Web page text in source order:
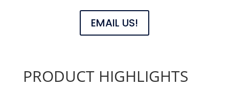
EMAIL US!
PRODUCT HIGHLIGHTS